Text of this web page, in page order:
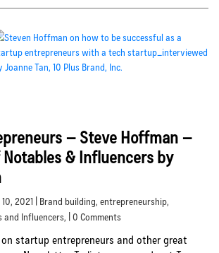
– Steve Hoffman –
& Influencers by
2021 | Brand building, entrepreneurship,
and Influencers, | 0 Comments
startup entrepreneurs and other great